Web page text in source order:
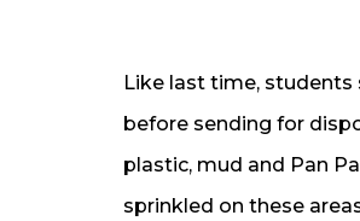
Like last time,
before sending for
plastic, mud and Pan
sprinkled on these